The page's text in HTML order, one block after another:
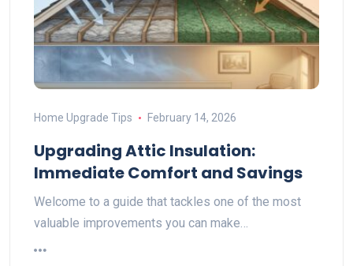
Home Upgrade Tips February 14, 2026
Upgrading Attic Insulation:
Immediate Comfort and Savings
Welcome to a guide that tackles one of the most
valuable improvements you can make…